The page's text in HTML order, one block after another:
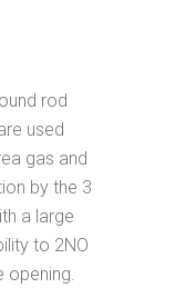
rod
used
gas and
by the 3
a large
to 2NO
opening.